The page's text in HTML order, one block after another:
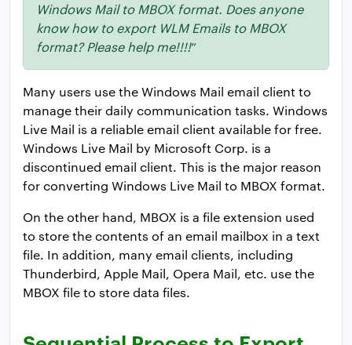
Windows Mail to MBOX format. Does anyone
know how to export WLM Emails to MBOX
format? Please help me!!!!”
Many users use the Windows Mail email client to
manage their daily communication tasks. Windows
Live Mail is a reliable email client available for free.
Windows Live Mail by Microsoft Corp. is a
discontinued email client. This is the major reason
for converting Windows Live Mail to MBOX format.
On the other hand, MBOX is a file extension used
to store the contents of an email mailbox in a text
file. In addition, many email clients, including
Thunderbird, Apple Mail, Opera Mail, etc. use the
MBOX file to store data files.